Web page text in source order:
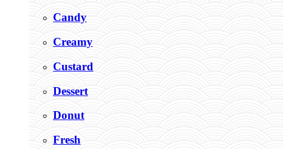
Candy
Creamy
Custard
Dessert
Donut
Fresh